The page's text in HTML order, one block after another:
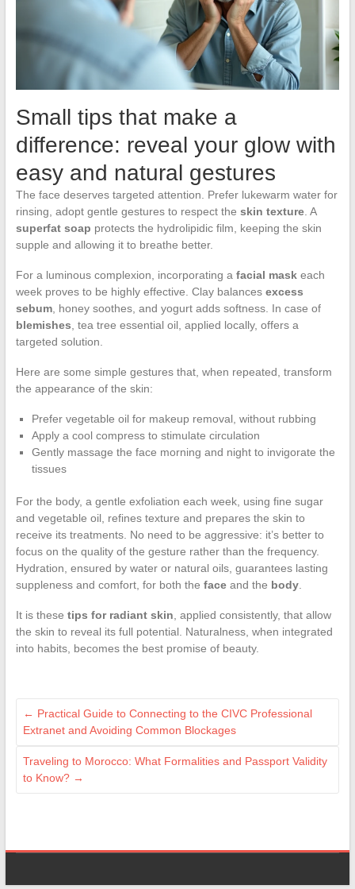
Small tips that make a
difference: reveal your glow with
easy and natural gestures
The face deserves targeted attention. Prefer lukewarm water for
rinsing, adopt gentle gestures to respect the skin texture. A
superfat soap protects the hydrolipidic film, keeping the skin
supple and allowing it to breathe better.
For a luminous complexion, incorporating a facial maskeach
week proves to be highly effective. Clay balances excess
sebum, honey soothes, and yogurt adds softness. In case of
blemishes , tea tree essential oil, applied locally, offers a
targeted solution.
Here are some simple gestures that, when repeated, transform
the appearance of the skin:
Prefer vegetable oil for makeup removal, without rubbing
Apply a cool compress to stimulate circulation
Gently massage the face morning and night to invigorate the
tissues
For the body, a gentle exfoliation each week, using fine sugar
and vegetable oil, refines texture and prepares the skin to
receive its treatments. No need to be aggressive: it’s better to
focus on the quality of the gesture rather than the frequency.
Hydration, ensured by water or natural oils, guarantees lasting
suppleness and comfort, for both the faceand the body.
It is these tips for radiant skin , applied consistently, that allow
the skin to reveal its full potential. Naturalness, when integrated
into habits, becomes the best promise of beauty.
← Practical Guide to Connecting to the CIVC Professional
Extranet and Avoiding Common Blockages
Traveling to Morocco: What Formalities and Passport Validity
to Know? →